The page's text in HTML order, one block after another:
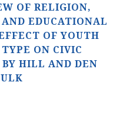
OF RELIGION,
EDUCATIONAL
OF YOUTH
ON CIVIC
HILL AND DEN